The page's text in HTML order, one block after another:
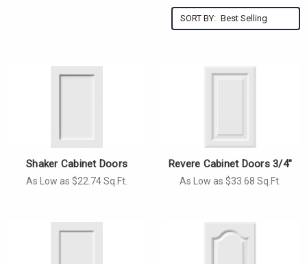
SORT BY:
Shaker Cabinet Doors
As Low as $22.74 Sq.Ft.
Revere Cabinet Doors 3/4"
As Low as $33.68 Sq.Ft.